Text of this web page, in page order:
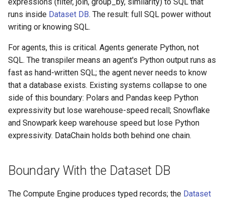
runs inside Dataset DB. The result: full SQL power without
writing or knowing SQL.
For agents, this is critical. Agents generate Python, not
SQL. The transpiler means an agent's Python output runs as
fast as hand-written SQL; the agent never needs to know
that a database exists. Existing systems collapse to one
side of this boundary: Polars and Pandas keep Python
expressivity but lose warehouse-speed recall; Snowflake
and Snowpark keep warehouse speed but lose Python
expressivity. DataChain holds both behind one chain.
Boundary With the Dataset DB
The Compute Engine produces typed records; the Dataset